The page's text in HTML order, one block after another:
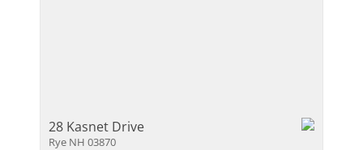
28 Kasnet Drive
Rye NH 03870